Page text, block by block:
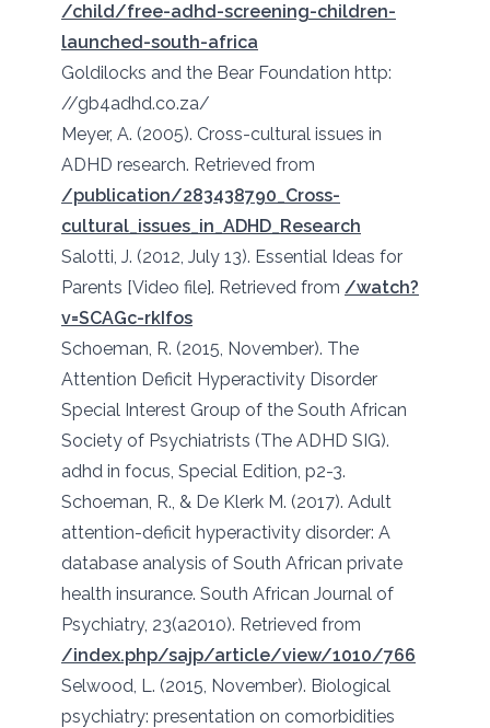
/child/free-adhd-screening-children-
launched-south-africa
Goldilocks and the Bear Foundation http:
//gb4adhd.co.za/
Meyer, A. (2005). Cross-cultural issues in
ADHD research. Retrieved from
/publication/283438790_Cross-
cultural_issues_in_ADHD_Research
Salotti, J. (2012, July 13). Essential Ideas for
Parents [Video file]. Retrieved from /watch?
v=SCAGc-rkIfos
Schoeman, R. (2015, November). The
Attention Deficit Hyperactivity Disorder
Special Interest Group of the South African
Society of Psychiatrists (The ADHD SIG).
adhd in focus, Special Edition, p2-3.
Schoeman, R., & De Klerk M. (2017). Adult
attention-deficit hyperactivity disorder: A
database analysis of South African private
health insurance. South African Journal of
Psychiatry, 23(a2010). Retrieved from
/index.php/sajp/article/view/1010/766
Selwood, L. (2015, November). Biological
psychiatry: presentation on comorbidities